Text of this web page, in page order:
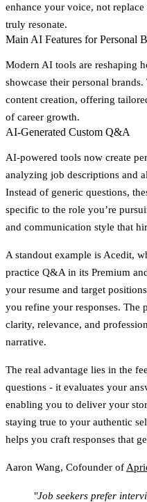
enhance your voice, not
truly resonate.
Main AI Features for Personal
Modern AI tools are reshaping
showcase their personal
content creation, offering
of career growth.
AI-Generated Custom Q&A
AI-powered tools now create
analyzing job descriptions and
Instead of generic questions,
specific to the role you’re
and communication style that
A standout example is Acedit,
practice Q&A in its Premium
your resume and target
you refine your responses. The
clarity, relevance, and
narrative.
The real advantage lies in the
questions - it evaluates your
enabling you to deliver your
staying true to your authentic
helps you craft responses that
Aaron Wang, Cofounder of
"Job seekers prefer